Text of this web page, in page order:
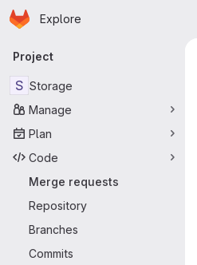
Skip to main content
Homepage
Explore
Primary navigation
Project
S Storage
Manage
Plan
Code
Merge requests
Repository
Branches
Commits